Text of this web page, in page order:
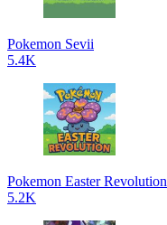
Pokemon Sevii
5.4K
Pokemon Easter Revolution
5.2K